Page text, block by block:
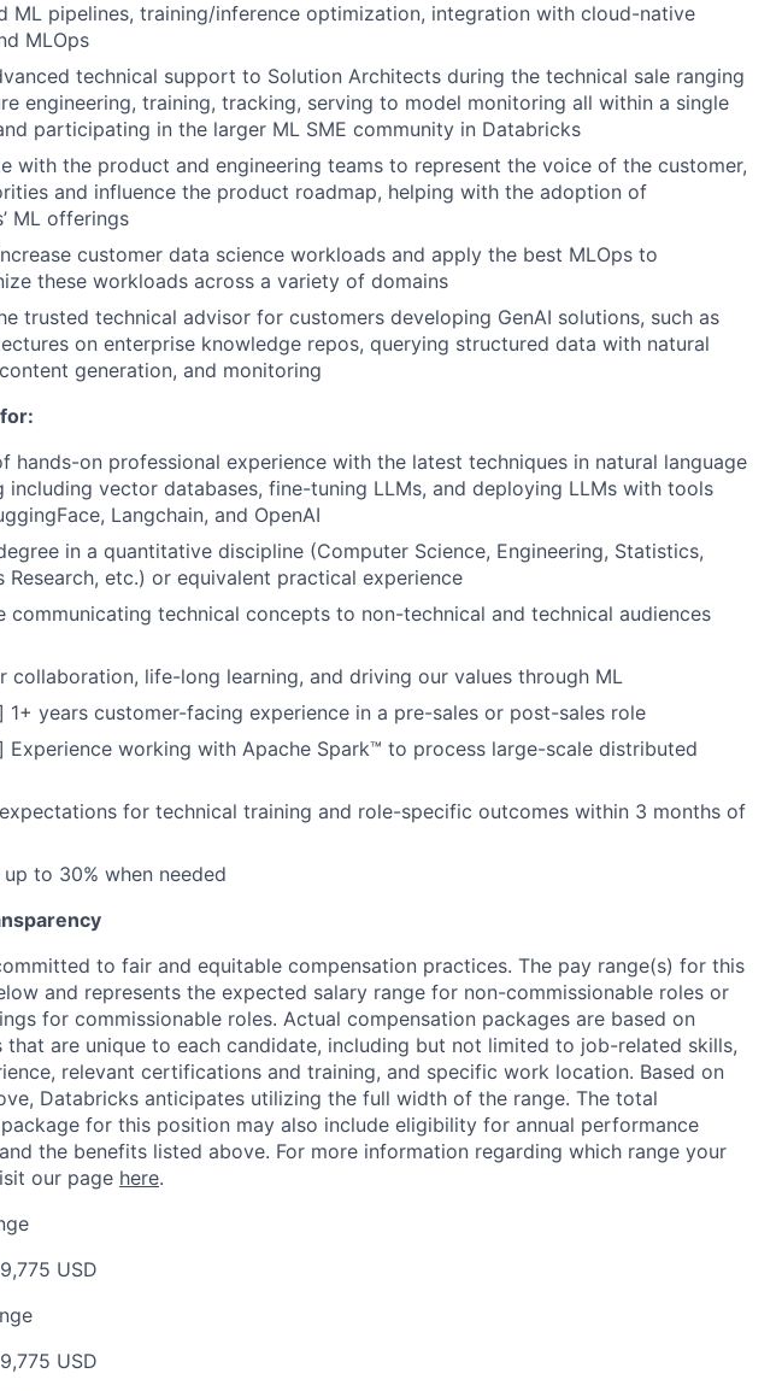
ML pipelines, training/inference optimization, integration with cloud-native
MLOps
technical support to Solution Architects during the technical sale ranging
engineering, training, tracking, serving to model monitoring all within a single
participating in the larger ML SME community in Databricks
with the product and engineering teams to represent the voice of the customer,
and influence the product roadmap, helping with the adoption of
ML offerings
customer data science workloads and apply the best MLOps to
these workloads across a variety of domains
trusted technical advisor for customers developing GenAI solutions, such as
on enterprise knowledge repos, querying structured data with natural
generation, and monitoring
hands-on professional experience with the latest techniques in natural language
including vector databases, fine-tuning LLMs, and deploying LLMs with tools
Langchain, and OpenAI
in a quantitative discipline (Computer Science, Engineering, Statistics,
Research, etc.) or equivalent practical experience
communicating technical concepts to non-technical and technical audiences
collaboration, life-long learning, and driving our values through ML
1+ years customer-facing experience in a pre-sales or post-sales role
Experience working with Apache Spark™ to process large-scale distributed
for technical training and role-specific outcomes within 3 months of
to 30% when needed
to fair and equitable compensation practices. The pay range(s) for this
and represents the expected salary range for non-commissionable roles or
for commissionable roles. Actual compensation packages are based on
that are unique to each candidate, including but not limited to job-related skills,
relevant certifications and training, and specific work location. Based on
Databricks anticipates utilizing the full width of the range. The total
for this position may also include eligibility for annual performance
the benefits listed above. For more information regarding which range your
our page here.
USD
USD